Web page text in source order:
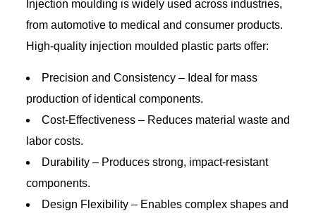
Injection moulding is widely used across industries,
from automotive to medical and consumer products.
High-quality injection moulded plastic parts offer:
Precision and Consistency – Ideal for mass
production of identical components.
Cost-Effectiveness – Reduces material waste and
labor costs.
Durability – Produces strong, impact-resistant
components.
Design Flexibility – Enables complex shapes and